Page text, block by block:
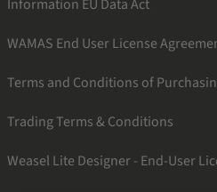
Information EU Data Act
WAMAS End User License
Terms and Conditions of
Trading Terms & Conditions
Weasel Lite Designer - End-User